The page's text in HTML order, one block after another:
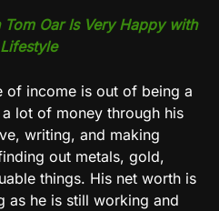
Tom Oar Is Very Happy with
of income is out of being a
lot of money through his
writing, and making
out metals, gold,
things. His net worth is
as he is still working and